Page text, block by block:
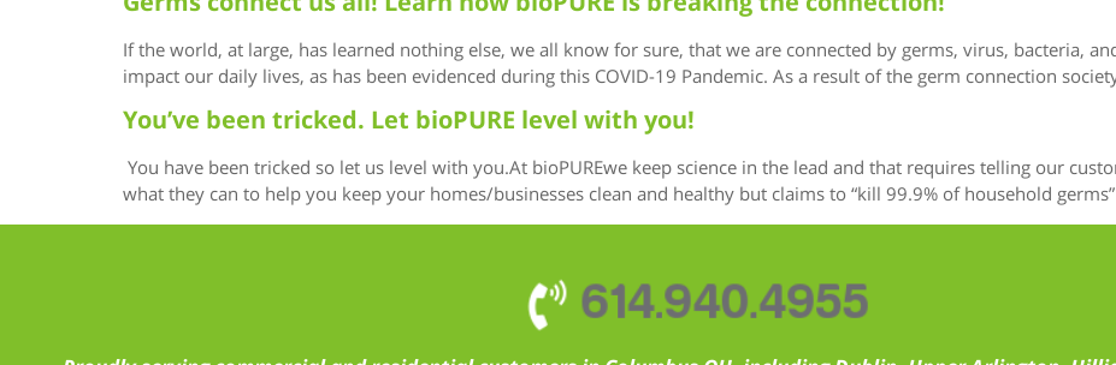
If the world, at large, has learned nothing else, we all know for sure, that we are connected by germs, virus, bacteria,
impact our daily lives, as has been evidenced during this COVID-19 Pandemic. As a result of the germ connection
You’ve been tricked. Let bioPURE level with you!
You have been tricked so let us level with you.At bioPUREwe keep science in the lead and that requires telling our
what they can to help you keep your homes/businesses clean and healthy but claims to “kill 99.9% of household
614.940.4955